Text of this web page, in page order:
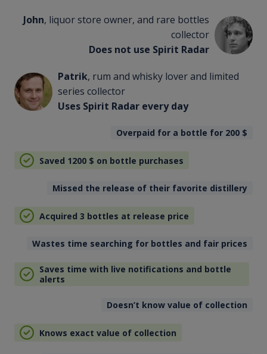
John, liquor store owner, and rare bottles
collector
Does not use Spirit Radar
Patrik, rum and whisky lover and limited
series collector
Uses Spirit Radar every day
Overpaid for a bottle for 200 $
Saved 1200 $ on bottle purchases
Missed the release of their favorite distillery
Acquired 3 bottles at release price
Wastes time searching for bottles and fair prices
Saves time with live notifications and bottle
alerts
Doesn’t know value of collection
Knows exact value of collection